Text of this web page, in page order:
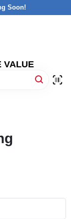
Soon!
VALUE